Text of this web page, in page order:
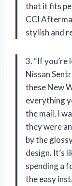
that it fits
CCI
stylish and
3. “If
Nissan
these New
everything
the mail, I
they were
by the
design. It’s
spending a
the easy